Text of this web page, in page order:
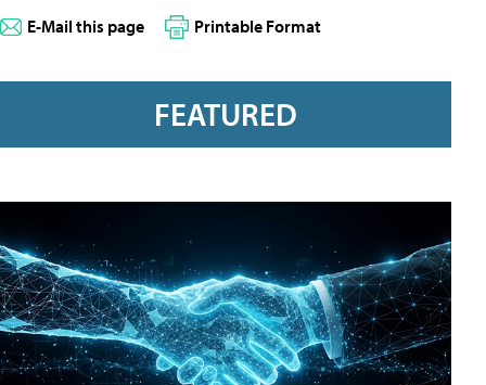
E-Mail this page Printable Format
FEATURED